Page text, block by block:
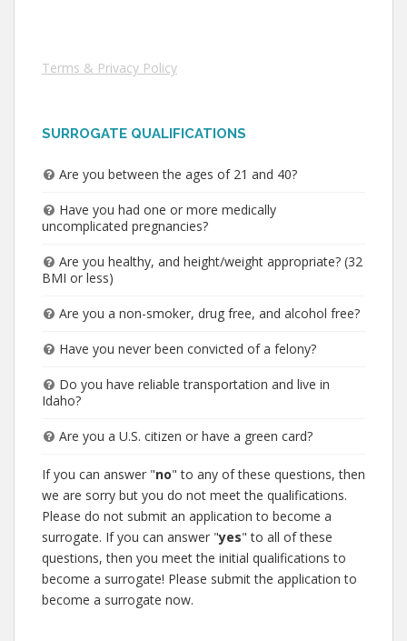
Terms & Privacy Policy
SURROGATE QUALIFICATIONS
Are you between the ages of 21 and 40?
Have you had one or more medically
uncomplicated pregnancies?
Are you healthy, and height/weight appropriate? (32
BMI or less)
Are you a non-smoker, drug free, and alcohol free?
Have you never been convicted of a felony?
Do you have reliable transportation and live in
Idaho?
Are you a U.S. citizen or have a green card?
If you can answer "no" to any of these questions, then
we are sorry but you do not meet the qualifications.
Please do not submit an application to become a
surrogate. If you can answer "yes" to all of these
questions, then you meet the initial qualifications to
become a surrogate! Please submit the application to
become a surrogate now.